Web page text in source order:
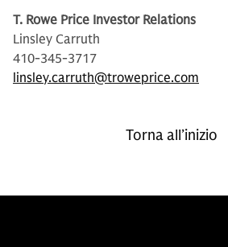
T. Rowe Price Investor Relations
Linsley Carruth
410-345-3717
linsley.carruth@troweprice.com
Torna all’inizio